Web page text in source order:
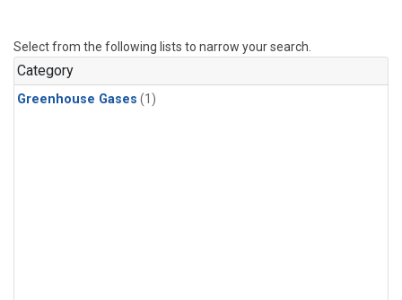
Select from the following lists to narrow your search.
Category
Greenhouse Gases (1)